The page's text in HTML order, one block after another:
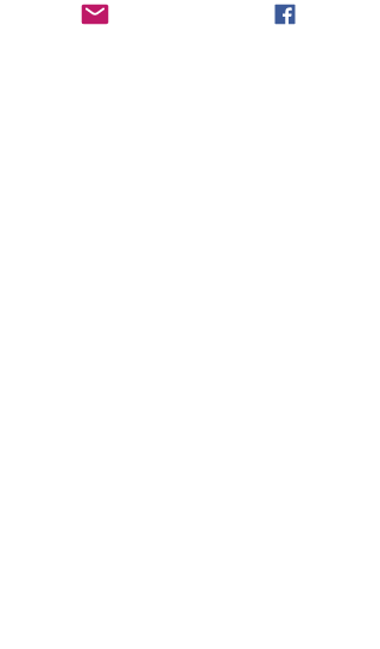
What those seeking the dogma